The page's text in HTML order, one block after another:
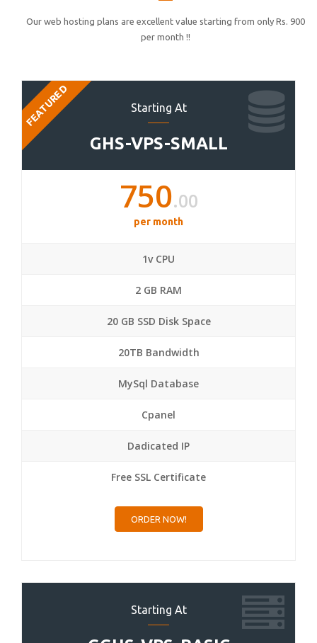
Our web hosting plans are excellent value starting from only Rs. 900
per month !!
Starting At
GHS-VPS-SMALL
FEATURED
750.00
per month
1v CPU
2 GB RAM
20 GB SSD Disk Space
20TB Bandwidth
MySql Database
Cpanel
Dadicated IP
Free SSL Certificate
ORDER NOW!
Starting At